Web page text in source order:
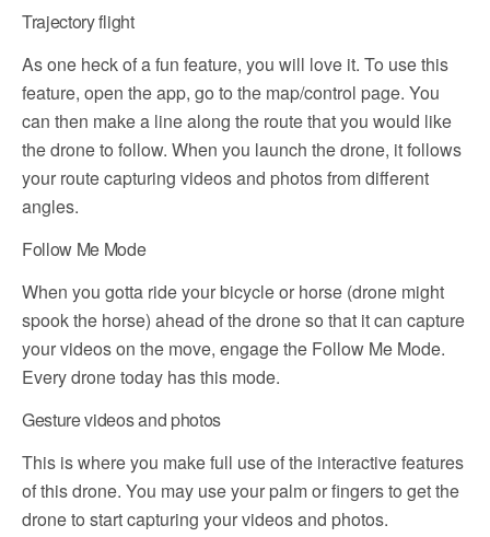
Trajectory flight
As one heck of a fun feature, you will love it. To use this
feature, open the app, go to the map/control page. You
can then make a line along the route that you would like
the drone to follow. When you launch the drone, it follows
your route capturing videos and photos from different
angles.
Follow Me Mode
When you gotta ride your bicycle or horse (drone might
spook the horse) ahead of the drone so that it can capture
your videos on the move, engage the Follow Me Mode.
Every drone today has this mode.
Gesture videos and photos
This is where you make full use of the interactive features
of this drone. You may use your palm or fingers to get the
drone to start capturing your videos and photos.